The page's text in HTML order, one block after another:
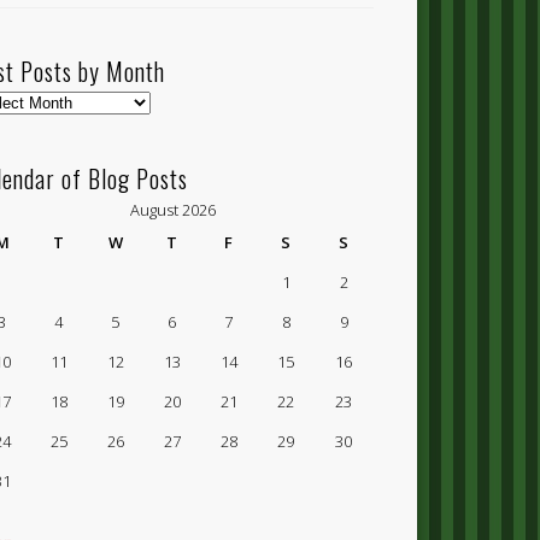
Posts by Month
of Blog Posts
August 2026
T W T F S
S
1
2
4 5 6 7 8
9
11 12 13 14 15
16
18 19 20 21 22
23
25 26 27 28 29
30